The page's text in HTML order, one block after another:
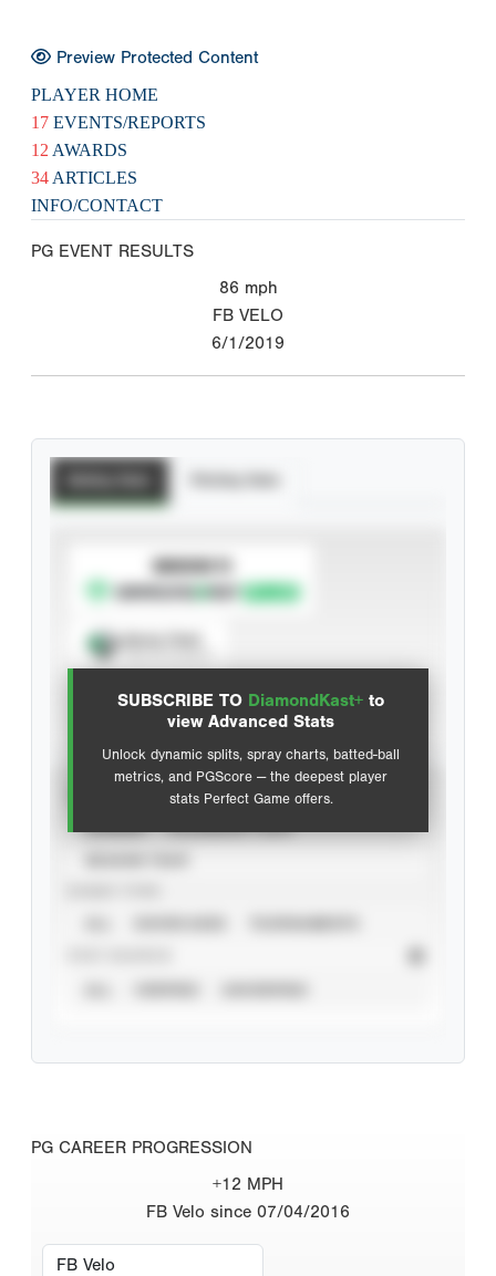
Preview Protected Content
PLAYER HOME
17 EVENTS/REPORTS
12 AWARDS
34 ARTICLES
INFO/CONTACT
PG EVENT RESULTS
86 mph
FB VELO
6/1/2019
SUBSCRIBE TO DiamondKast+ to
view Advanced Stats
Unlock dynamic splits, spray charts, batted-ball
metrics, and PGScore — the deepest player
stats Perfect Game offers.
SUBSCRIBE TO
Advanced Statistics
PG CAREER PROGRESSION
+12 MPH
FB Velo since 07/04/2016